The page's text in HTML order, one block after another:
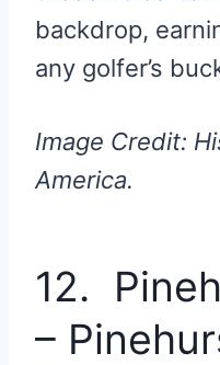
backdrop,
any golfer’s
Image Credit:
America.
12.
–